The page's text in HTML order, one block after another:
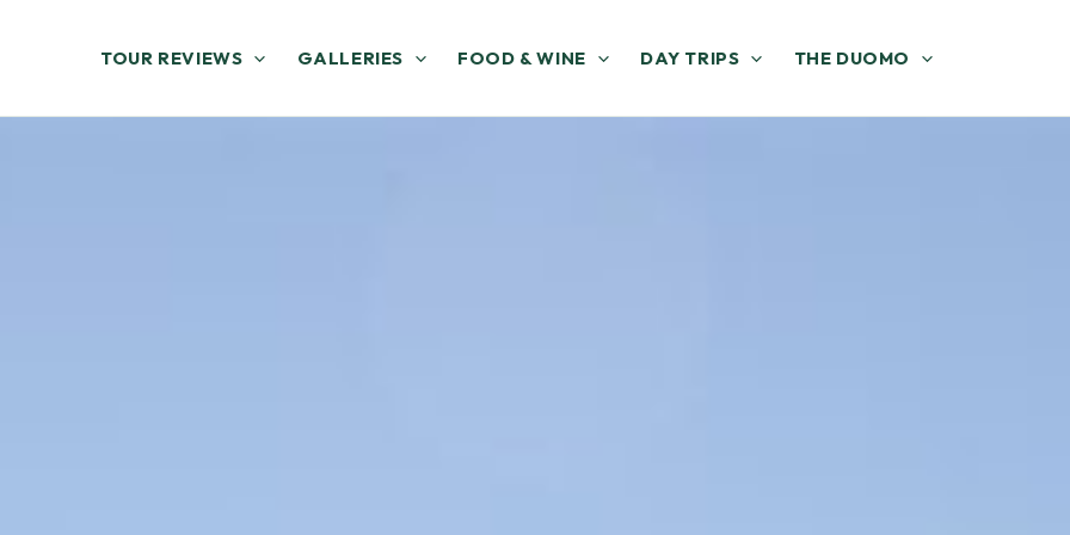
TOUR REVIEWS GALLERIES FOOD & WINE DAY TRIPS THE DUOMO